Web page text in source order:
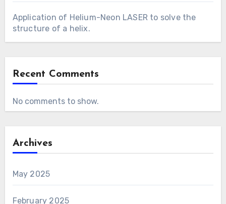
Application of Helium-Neon LASER to solve the
structure of a helix.
Recent Comments
No comments to show.
Archives
May 2025
February 2025